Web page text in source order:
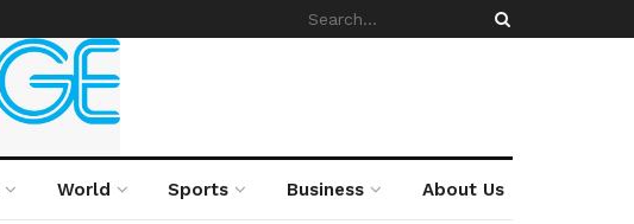
World Sports Business About Us